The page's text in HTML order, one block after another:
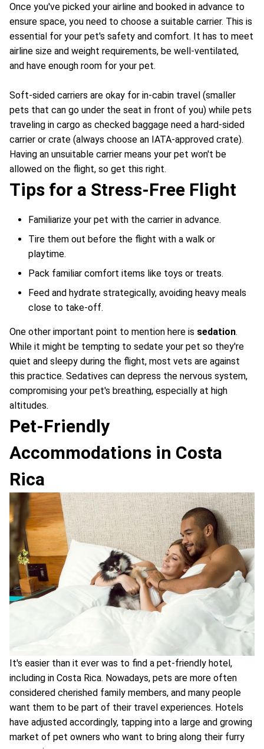
Once you've picked your airline and booked in advance to
ensure space, you need to choose a suitable carrier. This is
essential for your pet's safety and comfort. It has to meet
airline size and weight requirements, be well-ventilated,
and have enough room for your pet.
Soft-sided carriers are okay for in-cabin travel (smaller
pets that can go under the seat in front of you) while pets
traveling in cargo as checked baggage need a hard-sided
carrier or crate (always choose an IATA-approved crate).
Having an unsuitable carrier means your pet won't be
allowed on the flight, so get this right.
Tips for a Stress-Free Flight
Familiarize your pet with the carrier in advance.
Tire them out before the flight with a walk or
playtime.
Pack familiar comfort items like toys or treats.
Feed and hydrate strategically, avoiding heavy meals
close to take-off.
One other important point to mention here is sedation.
While it might be tempting to sedate your pet so they're
quiet and sleepy during the flight, most vets are against
this practice. Sedatives can depress the nervous system,
compromising your pet's breathing, especially at high
altitudes.
Pet-Friendly
Accommodations in Costa
Rica
It's easier than it ever was to find a pet-friendly hotel,
including in Costa Rica. Nowadays, pets are more often
considered cherished family members, and many people
want them to be part of their travel experiences. Hotels
have adjusted accordingly, tapping into a large and growing
market of pet owners who want to bring along their furry